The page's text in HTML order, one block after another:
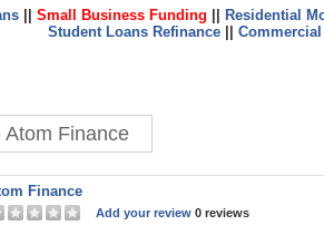
||Small Business Funding
Residential
Student Loans Refinance ||
Atom Finance
Finance
Add your review 0 reviews